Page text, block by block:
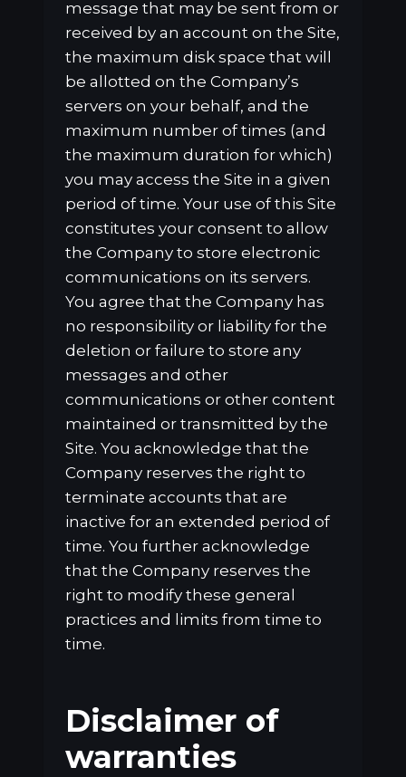
message that may be sent from or
received by an account on the Site,
the maximum disk space that will
be allotted on the Company’s
servers on your behalf, and the
maximum number of times (and
the maximum duration for which)
you may access the Site in a given
period of time. Your use of this Site
constitutes your consent to allow
the Company to store electronic
communications on its servers.
You agree that the Company has
no responsibility or liability for the
deletion or failure to store any
messages and other
communications or other content
maintained or transmitted by the
Site. You acknowledge that the
Company reserves the right to
terminate accounts that are
inactive for an extended period of
time. You further acknowledge
that the Company reserves the
right to modify these general
practices and limits from time to
time.
Disclaimer of
warranties